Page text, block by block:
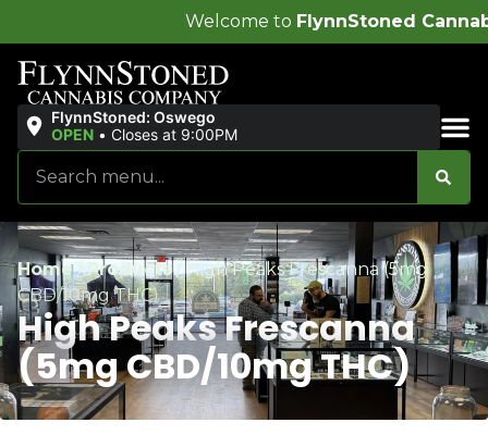
FlynnStoned Cannabis Company!
FlynnStoned: Oswego
OPEN • Closes at 9:00PM
Home/Products/High Peaks Frescanna (5mg
CBD/10mg THC)
High Peaks Frescanna
(5mg CBD/10mg THC)